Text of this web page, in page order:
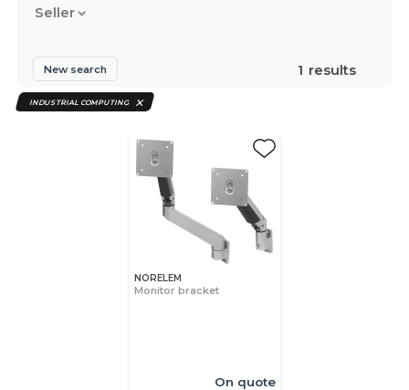
Seller
1 results
New search
INDUSTRIAL COMPUTING
NORELEM
Monitor bracket
On quote